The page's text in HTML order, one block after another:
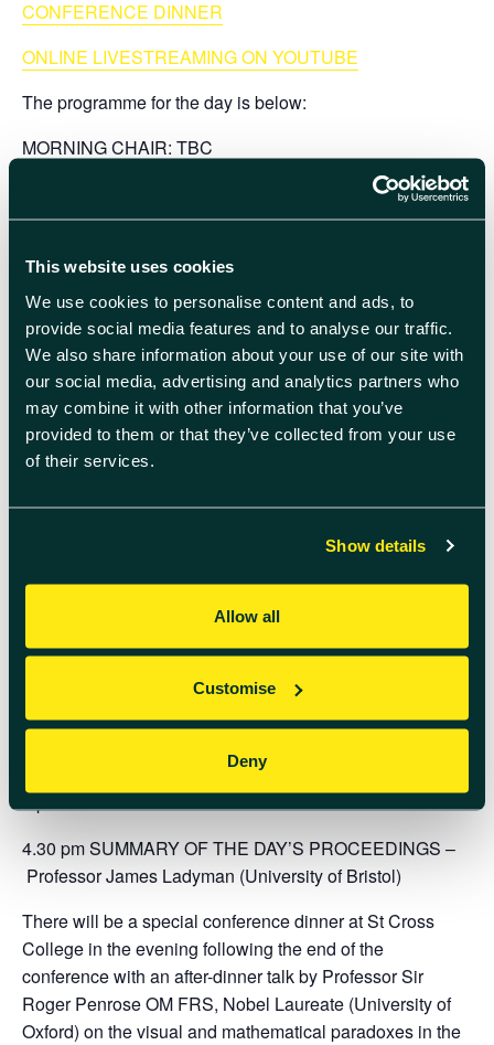
This website uses cookies
We use cookies to personalise content and ads, to
provide social media features and to analyse our traffic.
We also share information about your use of our site with
our social media, advertising and analytics partners who
may combine it with other information that you’ve
provided to them or that they’ve collected from your use
of their services.
Show details
Allow all
Customise
Deny
CONFERENCE DINNER
ONLINE LIVESTREAMING ON YOUTUBE
Theprogrammefor the day is below:
MORNING CHAIR: TBC
– Can we move? Zeno the Dialectician
11.30 amProfessor Anastasia Fialkov(University of
Cambridge) – Olbers’ Paradox: Why the Night Sky is
Dark
12.20 pmProfessor Ian Ford(University College London)
– Maxwell’s Demon and the Second Law of
thermodynamics: Breaker or Faker?
1.15 pm LUNCH BREAK
Birmingham) – The Grandfather Paradox: What
Philosophy Might Teach Us about Tachyons?
Professor Jeff Forshaw(University of
Manchester) – The Black Hole Information Paradox:
Black Holes and Why They Are So Important
4 pm TEA/COFFEE BREAK
4.30 pm SUMMARY OF THE DAY’S PROCEEDINGS –
Professor James Ladyman (University of Bristol)
There will be a special conference dinner at St Cross
College in the evening following the end of the
conference with an after-dinner talk by Professor Sir
Roger Penrose OM FRS, Nobel Laureate (University of
Oxford) on the visual and mathematical paradoxes in the